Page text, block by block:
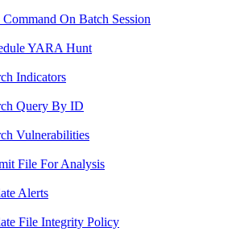
On Batch Session
YARA Hunt
Indicators
Query By ID
Vulnerabilities
File For Analysis
Alerts
File Integrity Policy